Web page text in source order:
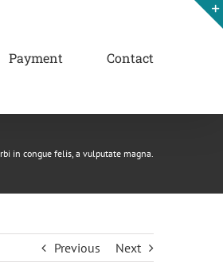
Payment Contact
in congue felis, a vulputate magna.
Previous Next